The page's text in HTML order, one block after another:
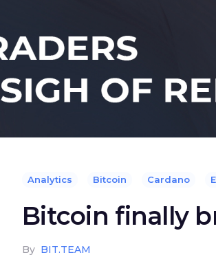
Analytics Bitcoin Cardano
Bitcoin finally
By BIT.TEAM